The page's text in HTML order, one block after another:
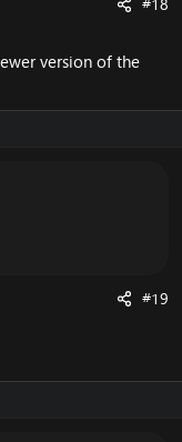
#18
version of the
#19